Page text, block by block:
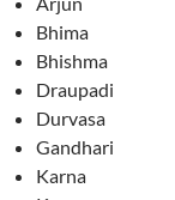
Bhima
Bhishma
Draupadi
Durvasa
Gandhari
Karna